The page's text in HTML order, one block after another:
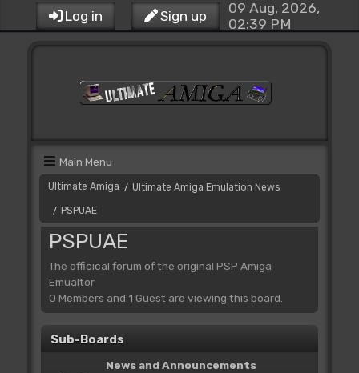
Log in Sign up
09 Aug, 2026,
02:39 PM
Main Menu
Ultimate Amiga / Ultimate Amiga Emulation News
/ PSPUAE
PSPUAE
The officical forum of the original PSP Amiga
Emualtor
0 Members and 1 Guest are viewing this board.
Sub-Boards
News and Announcements